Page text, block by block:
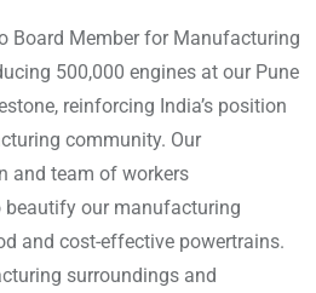
Board Member for Manufacturing
500,000 engines at our Pune
reinforcing India’s position
community. Our
and team of workers
our manufacturing
and cost-effective powertrains.
surroundings and